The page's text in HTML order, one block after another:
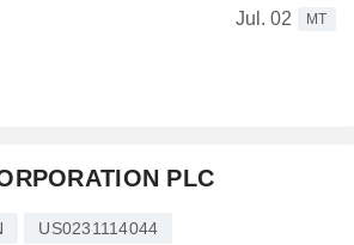
Jul. 02
MT
PLC
US0231114044